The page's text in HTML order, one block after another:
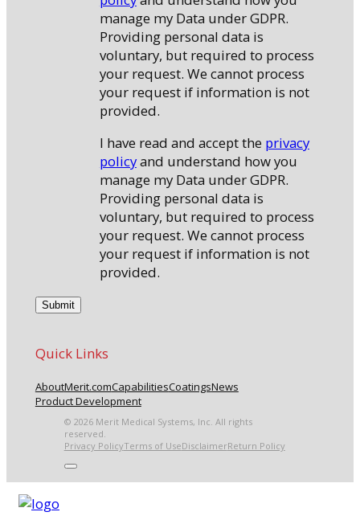
manage my Data under GDPR.
Providing personal data is
voluntary, but required to process
your request. We cannot process
your request if information is not
provided.
I have read and accept the privacy
policyand understand how you
manage my Data under GDPR.
Providing personal data is
voluntary, but required to process
your request. We cannot process
your request if information is not
provided.
Quick Links
AboutMerit.comCapabilitiesCoatingsNews
Product Development
© 2026 Merit Medical Systems, Inc. All rights
reserved.
Privacy PolicyTerms of UseDisclaimerReturn Policy